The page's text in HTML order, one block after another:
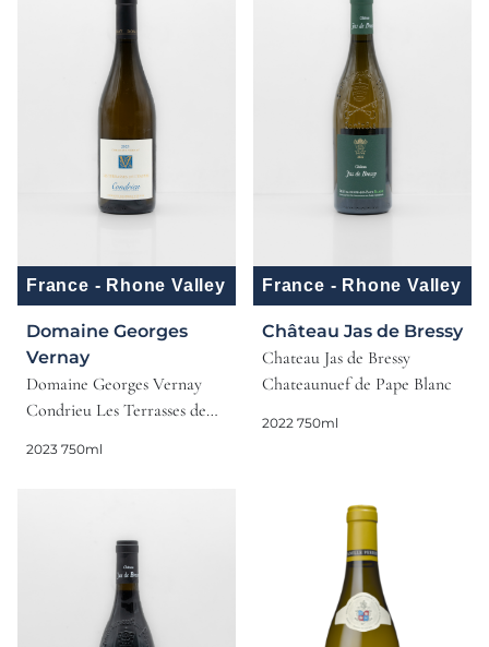
France - Rhone Valley
Domaine Georges
Vernay
Domaine Georges Vernay
Condrieu Les Terrasses de
2023 750ml
France - Rhone Valley
Château Jas de Bressy
Chateau Jas de Bressy
Chateaunuef de Pape Blanc
2022 750ml